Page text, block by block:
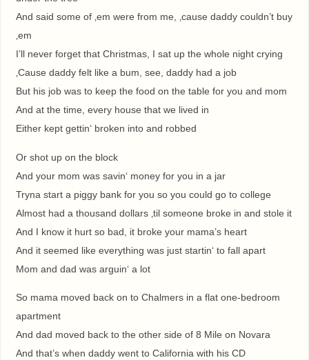
And said some of ‚em were from me, ‚cause daddy couldn’t buy
‚em
I’ll never forget that Christmas, I sat up the whole night crying
‚Cause daddy felt like a bum, see, daddy had a job
But his job was to keep the food on the table for you and mom
And at the time, every house that we lived in
Either kept gettin‘ broken into and robbed
Or shot up on the block
And your mom was savin‘ money for you in a jar
Tryna start a piggy bank for you so you could go to college
Almost had a thousand dollars ‚til someone broke in and stole it
And I know it hurt so bad, it broke your mama’s heart
And it seemed like everything was just startin‘ to fall apart
Mom and dad was arguin‘ a lot
So mama moved back on to Chalmers in a flat one-bedroom
apartment
And dad moved back to the other side of 8 Mile on Novara
And that’s when daddy went to California with his CD